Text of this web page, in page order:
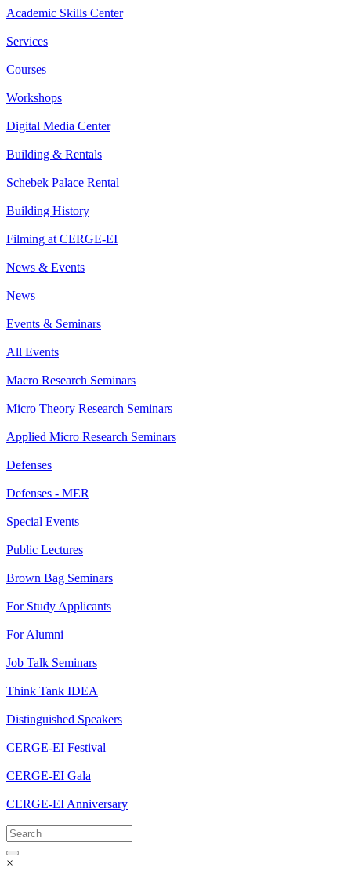
Academic Skills Center
Services
Courses
Workshops
Digital Media Center
Building & Rentals
Schebek Palace Rental
Building History
Filming at CERGE-EI
News & Events
News
Events & Seminars
All Events
Macro Research Seminars
Micro Theory Research Seminars
Applied Micro Research Seminars
Defenses
Defenses - MER
Special Events
Public Lectures
Brown Bag Seminars
For Study Applicants
For Alumni
Job Talk Seminars
Think Tank IDEA
Distinguished Speakers
CERGE-EI Festival
CERGE-EI Gala
CERGE-EI Anniversary
×